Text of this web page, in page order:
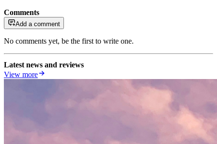
Comments
Add a comment
No comments yet, be the first to write one.
Latest news and reviews
View more